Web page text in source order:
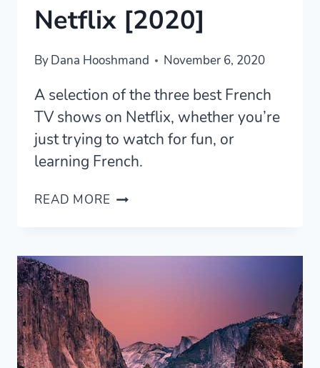
Netflix [2020]
ByDana Hooshmand November 6, 2020
A selection of the three best French
TV shows on Netflix, whether you’re
just trying to watch for fun, or
learning French.
READ MORE THE
[2020]